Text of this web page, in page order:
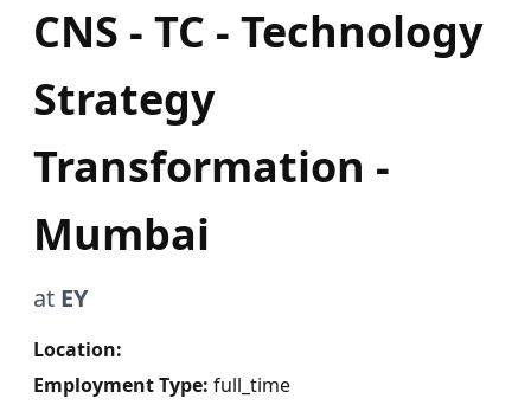
CNS - TC - Technology
Strategy
Transformation -
Mumbai
at EY
Location:
Employment Type: full_time